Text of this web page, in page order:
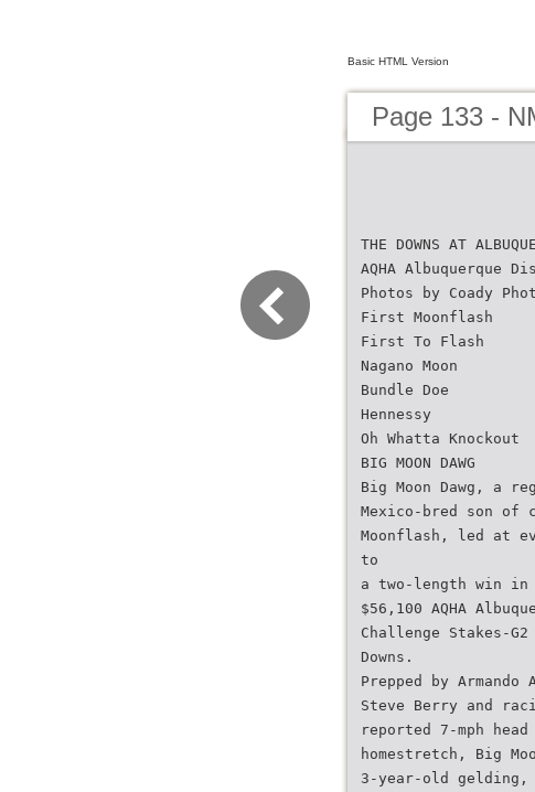
Basic HTML Version
Page 133 -
THE DOWNS AT
AQHA Albuquerque
Photos by Coady
First Moonflash
First To Flash
Nagano Moon
Bundle Doe
Hennessy
Oh Whatta Knockout
BIG MOON DAWG
Big Moon Dawg, a
Mexico-bred son of
Moonflash, led at
to
a two-length win in
$56,100 AQHA
Challenge Stakes-
Downs.
Prepped by Armando
Steve Berry and
reported 7-mph
homestretch, Big
3-year-old gelding,